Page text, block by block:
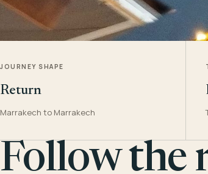
JOURNEY SHAPE
Return
Marrakech to Marrakech
Follow the